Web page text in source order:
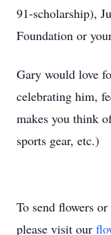
91-scholarship),
Foundation or
Gary would love
celebrating him,
makes you think
sports gear, etc.)
To send flowers
please visit our